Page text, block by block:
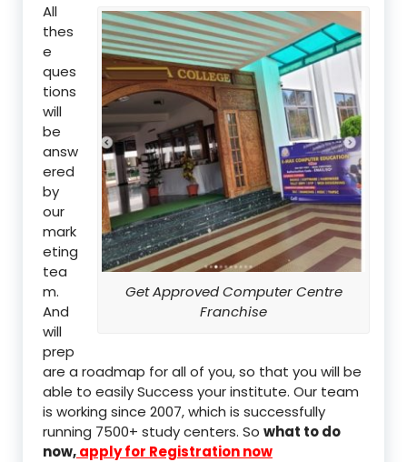
Get Approved Computer Centre
Franchise
All
thes
e
ques
tions
will
be
answ
ered
by
our
mark
eting
tea
m.
And
will
prep
are a roadmap for all of you, so that you will be
able to easily Success your institute. Our team
is working since 2007, which is successfully
running 7500+ study centers. So what to do
now,apply for Registration now